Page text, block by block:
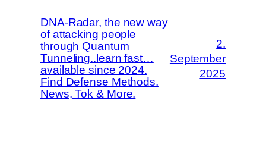
DNA-Radar, the new way
of attacking people
through Quantum
Tunneling..learn fast…
available since 2024.
Find Defense Methods.
News, Tok & More.
2.
September
2025